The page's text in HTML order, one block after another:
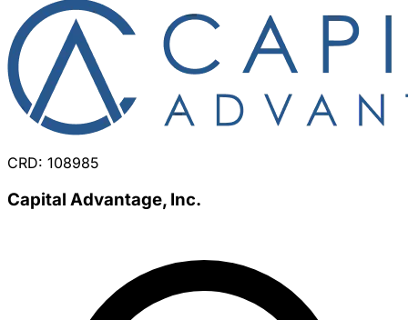
CRD: 108985
Capital Advantage, Inc.